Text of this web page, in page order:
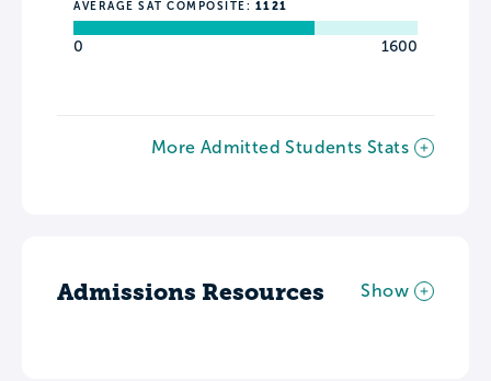
AVERAGE SAT COMPOSITE: 1121
0 1600
More Admitted Students Stats
Admissions Resources Show